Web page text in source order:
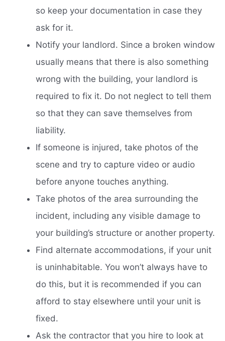
so keep your documentation in case they
ask for it.
Notify your landlord. Since a broken window
usually means that there is also something
wrong with the building, your landlord is
required to fix it. Do not neglect to tell them
so that they can save themselves from
liability.
If someone is injured, take photos of the
scene and try to capture video or audio
before anyone touches anything.
Take photos of the area surrounding the
incident, including any visible damage to
your building’s structure or another property.
Find alternate accommodations, if your unit
is uninhabitable. You won’t always have to
do this, but it is recommended if you can
afford to stay elsewhere until your unit is
fixed.
Ask the contractor that you hire to look at